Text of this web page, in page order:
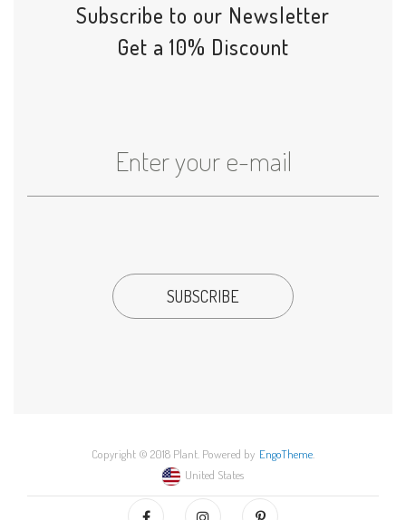
Subscribe to our Newsletter
Get a 10% Discount
Copyright © 2018 Plant. Powered by EngoTheme.
United States